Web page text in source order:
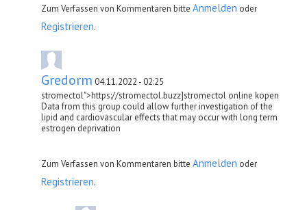
Zum Verfassen von Kommentaren bitte Anmelden oder
Registrieren.
Gredorm 04.11.2022 - 02:25
stromectol">https://stromectol.buzz]stromectol online kopen
Data from this group could allow further investigation of the
lipid and cardiovascular effects that may occur with long term
estrogen deprivation
Zum Verfassen von Kommentaren bitte Anmelden oder
Registrieren.